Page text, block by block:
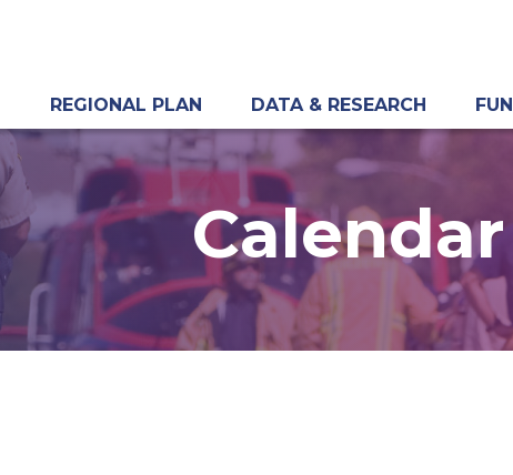
REGIONAL PLAN DATA & RESEARCH
Calendar